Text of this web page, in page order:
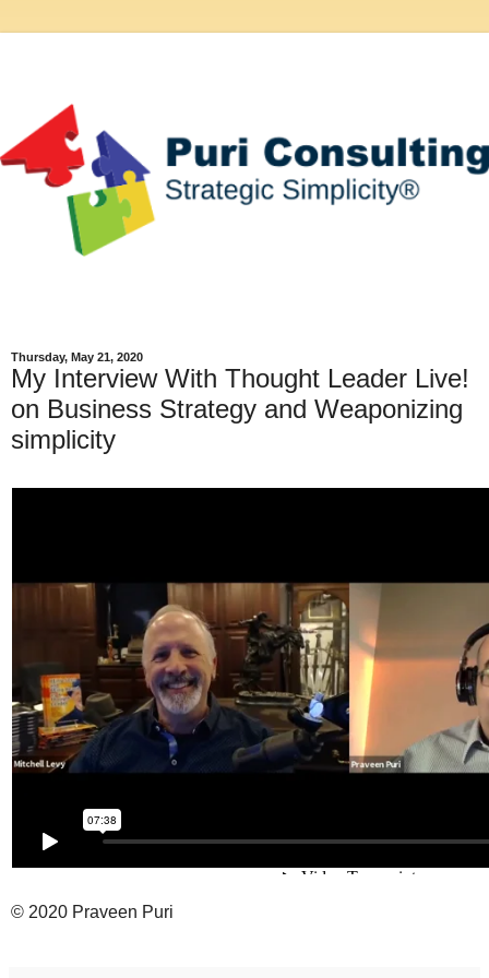
Thursday, May 21, 2020
My Interview With Thought Leader Live!
on Business Strategy and Weaponizing
simplicity
© 2020 Praveen Puri